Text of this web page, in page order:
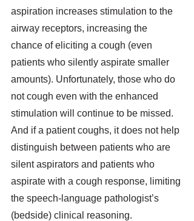
aspiration increases stimulation to the
airway receptors, increasing the
chance of eliciting a cough (even
patients who silently aspirate smaller
amounts). Unfortunately, those who do
not cough even with the enhanced
stimulation will continue to be missed.
And if a patient coughs, it does not help
distinguish between patients who are
silent aspirators and patients who
aspirate with a cough response, limiting
the speech-language pathologist’s
(bedside) clinical reasoning.